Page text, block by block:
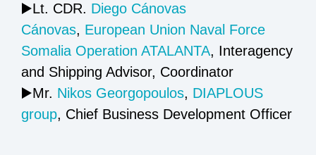
▶️Lt. CDR. Diego Cánovas
Cánovas, European Union Naval Force
Somalia Operation ATALANTA, Interagency
and Shipping Advisor, Coordinator
▶️Mr. Nikos Georgopoulos, DIAPLOUS
group, Chief Business Development Officer